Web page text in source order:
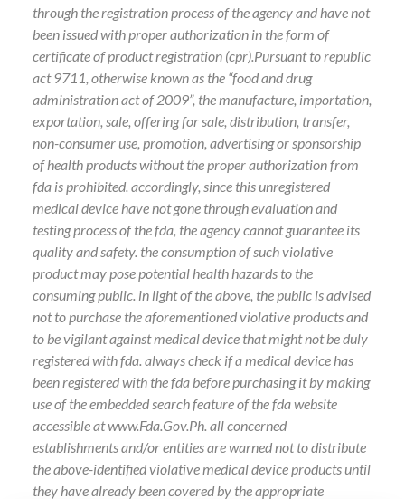
through the registration process of the agency and have not
been issued with proper authorization in the form of
certificate of product registration (cpr).Pursuant to republic
act 9711, otherwise known as the “food and drug
administration act of 2009”, the manufacture, importation,
exportation, sale, offering for sale, distribution, transfer,
non-consumer use, promotion, advertising or sponsorship
of health products without the proper authorization from
fda is prohibited. accordingly, since this unregistered
medical device have not gone through evaluation and
testing process of the fda, the agency cannot guarantee its
quality and safety. the consumption of such violative
product may pose potential health hazards to the
consuming public. in light of the above, the public is advised
not to purchase the aforementioned violative products and
to be vigilant against medical device that might not be duly
registered with fda. always check if a medical device has
been registered with the fda before purchasing it by making
use of the embedded search feature of the fda website
accessible at www.Fda.Gov.Ph. all concerned
establishments and/or entities are warned not to distribute
the above-identified violative medical device products until
they have already been covered by the appropriate